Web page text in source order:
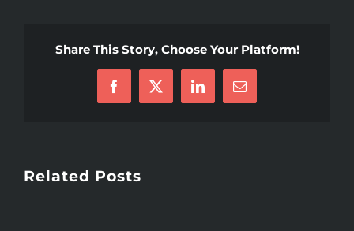
Share This Story, Choose Your Platform!
Facebook
X LinkedInEmail
Related Posts